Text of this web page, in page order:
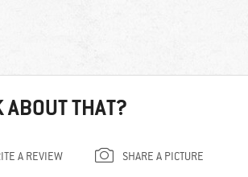
ABOUT THAT?
A REVIEW SHARE A PICTURE